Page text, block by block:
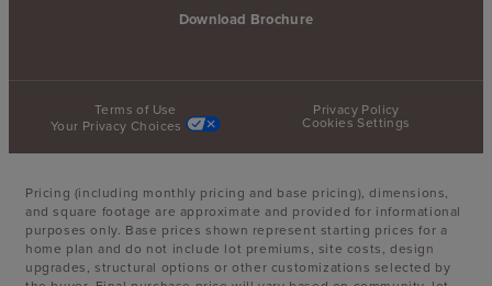
Download Brochure
Terms of Use
Privacy Policy
Your Privacy Choices
Cookies Settings
Pricing (including monthly pricing and base pricing), dimensions,
and square footage are approximate and provided for informational
purposes only. Base prices shown represent starting prices for a
home plan and do not include lot premiums, site costs, design
upgrades, structural options or other customizations selected by